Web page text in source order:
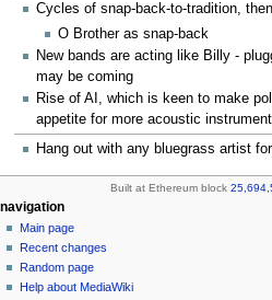
Cycles of snap-back-to-tradition,
O Brother as snap-back
New bands are acting like Billy -
may be coming
Rise of AI, which is keen to make
appetite for more acoustic
Hang out with any bluegrass artist
Built at Ethereum block
N
a
v
page actions
page
discussion
read
view
personal tools
create
account
log
in
navigation
Main page
Recent changes
Random page
Help about MediaWiki